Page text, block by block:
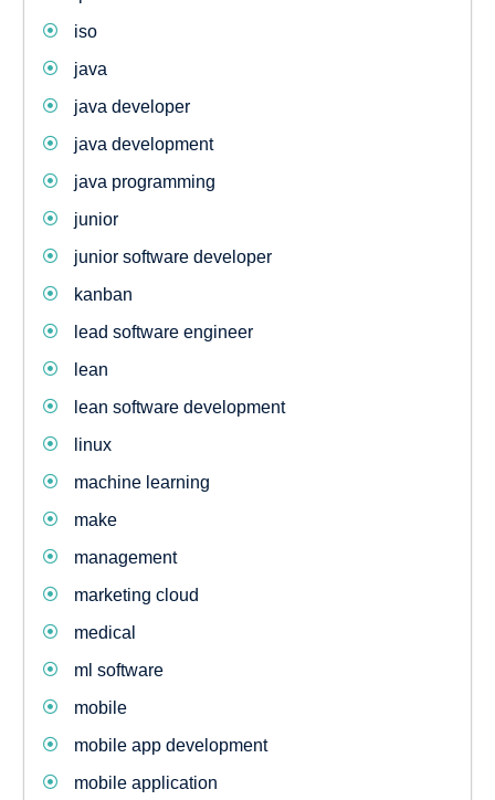
iso
java
java developer
java development
java programming
junior
junior software developer
kanban
lead software engineer
lean
lean software development
linux
machine learning
make
management
marketing cloud
medical
ml software
mobile
mobile app development
mobile application